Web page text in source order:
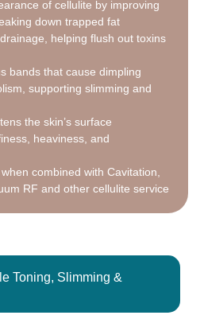
of cellulite by improving
down trapped fat
helping flush out toxins
bands that cause dimpling
supporting slimming and
the skin’s surface
heaviness, and
combined with Cavitation,
RF and other cellulite service
Toning, Slimming &